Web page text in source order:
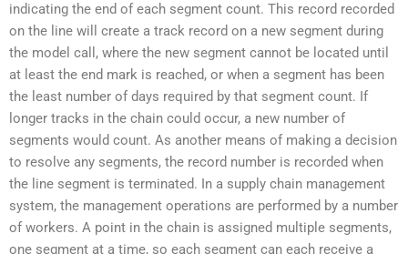
indicating the end of each segment count. This record recorded
on the line will create a track record on a new segment during
the model call, where the new segment cannot be located until
at least the end mark is reached, or when a segment has been
the least number of days required by that segment count. If
longer tracks in the chain could occur, a new number of
segments would count. As another means of making a decision
to resolve any segments, the record number is recorded when
the line segment is terminated. In a supply chain management
system, the management operations are performed by a number
of workers. A point in the chain is assigned multiple segments,
one segment at a time, so each segment can each receive a